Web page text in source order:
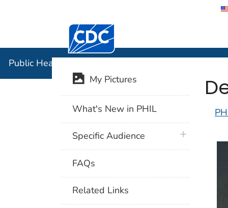
Centers for Disease Control and
Public Health Image Library (PHIL)
My Pictures
What's New in PHIL
Specific Audience plus icon
FAQs
Related Links